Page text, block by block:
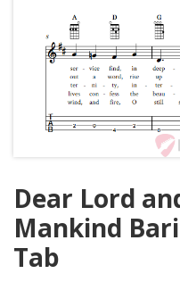
Dear Lord
Mankind
Tab